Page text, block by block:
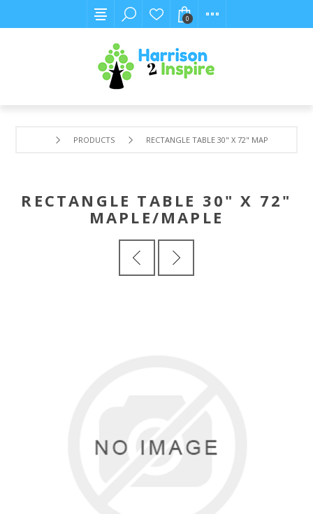
0
PRODUCTS RECTANGLE TABLE 30" X 72" MAPLE/MAPLE
RECTANGLE TABLE 30" X 72"
MAPLE/MAPLE